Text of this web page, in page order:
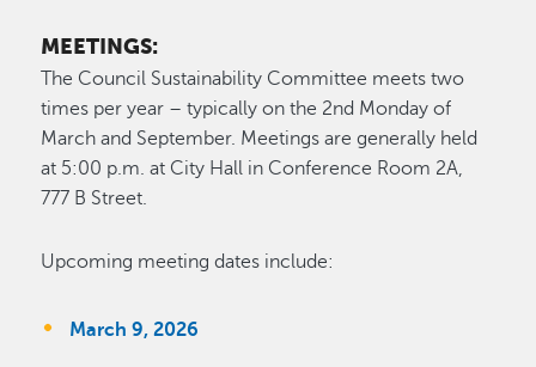
MEETINGS:
The Council Sustainability Committee meets two
times per year – typically on the 2nd Monday of
March and September. Meetings are generally held
at 5:00 p.m. at City Hall in Conference Room 2A,
777 B Street.
Upcoming meeting dates include:
March 9, 2026